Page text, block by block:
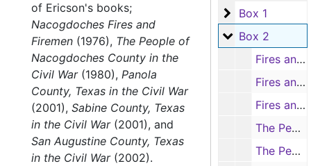
Box 1
Box 1
Box 2
Box 2
Fires and Firemen of Nacogdoches. Articles from the 'Daily Sentinel' (typescript, 7 items), 1957-1963
Fires and Firemen of Nacogdoches. Articles from the 'Daily Sentinel' (typescript, 5 items), 1964-1968
Fires and Firemen of Nacogdoches. Articles from the 'Daily Sentinel' (typescript, 6 items), 1969-1974
The People of Nacogdoches County in the Civil War. Correspondence to Carolyn re: Civil War veterans and genealogy (handwritten and typescript, 6 items), 1979
The People of Nacogdoches County in the Civil War. Correspondence to Carolyn re: Civil War veterans and genealogy (handwritten and typescript, 7 items), 1979, undated
of Ericson's books;
Nacogdoches Fires and
Firemen (1976), The People of
Nacogdoches County in the
Civil War(1980), Panola
County, Texas in the Civil War
(2001), Sabine County, Texas
in the Civil War(2001), and
San Augustine County, Texas
in the Civil War(2002).